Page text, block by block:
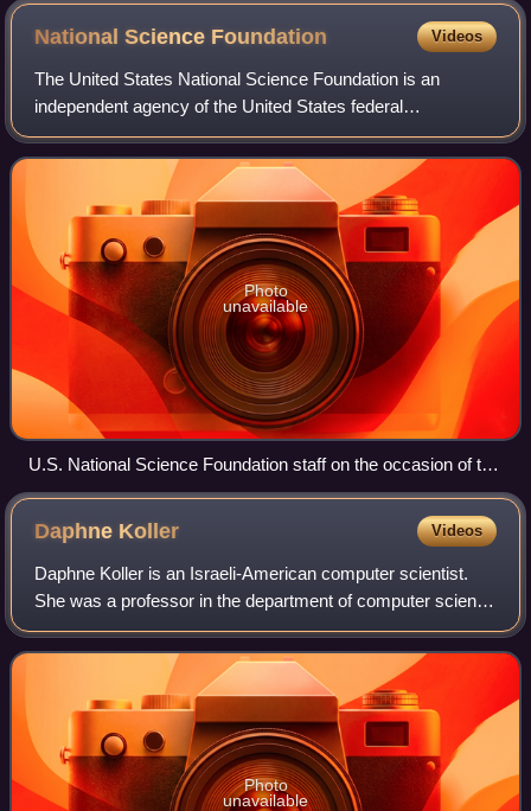
National Science Foundation Videos
The United States National Science Foundation is an
independent agency of the United States federal
government that supports fundamental research and
education in all the non-medical fields of science
Photo
unavailable
U.S. National Science Foundation staff on the occasion of the
agency's 75th anniversary
Daphne Koller Videos
Daphne Koller is an Israeli-American computer scientist.
She was a professor in the department of computer science
at Stanford University and a MacArthur Foundation
fellowship recipient. She is one of
Photo
unavailable